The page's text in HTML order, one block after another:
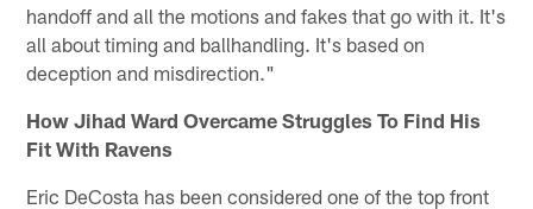
handoff and all the motions and fakes that go with it. It's
all about timing and ballhandling. It's based on
deception and misdirection."
How Jihad Ward Overcame Struggles To Find His
Fit With Ravens
Eric DeCosta has been considered one of the top front